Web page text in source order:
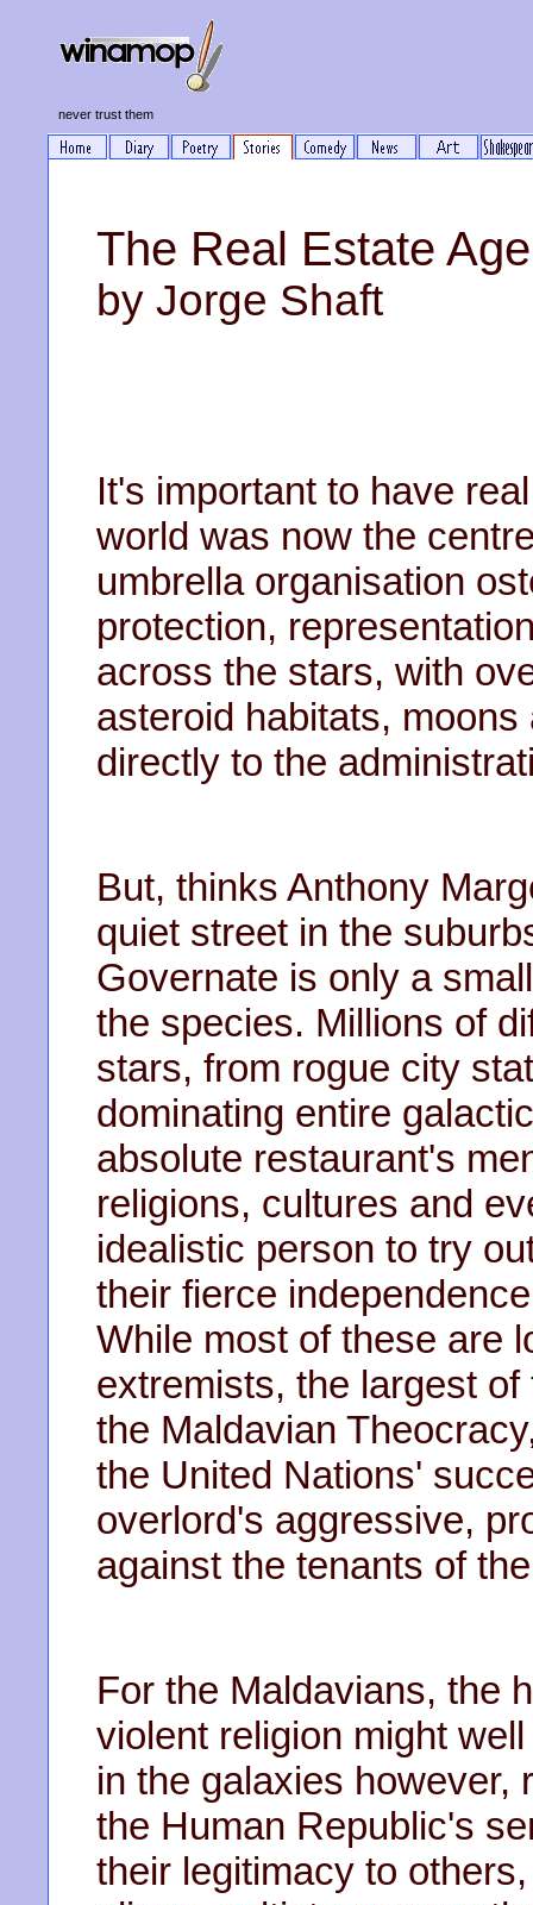
never trust them
The Real Estate
by Jorge Shaft
It's important to have
world was now the
umbrella organisation
protection,
across the stars, with
asteroid habitats,
directly to the
But, thinks Anthony
quiet street in the
Governate is only a
the species. Millions of
stars, from rogue city
dominating entire
absolute restaurant's
religions, cultures and
idealistic person to try
their fierce
While most of these are
extremists, the largest
the Maldavian
the United Nations'
overlord's aggressive,
against the tenants of
For the Maldavians, the
violent religion might
in the galaxies however,
the Human Republic's
their legitimacy to